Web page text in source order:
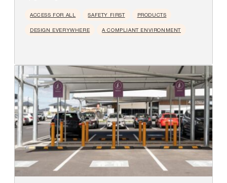
ACCESS FOR ALL SAFETY FIRST PRODUCTS
DESIGN EVERYWHERE A COMPLIANT ENVIRONMENT